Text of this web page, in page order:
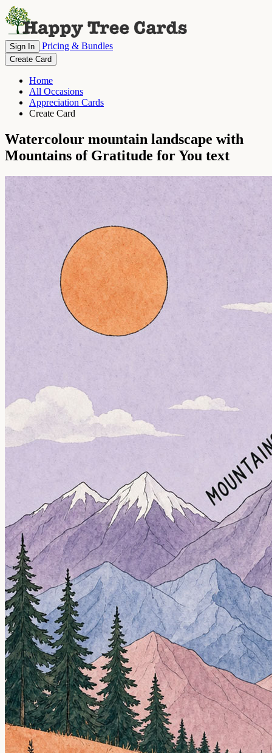
Sign In Pricing & Bundles
Create Card
Home
All Occasions
Appreciation Cards
Create Card
Watercolour mountain landscape with
Mountains of Gratitude for You text